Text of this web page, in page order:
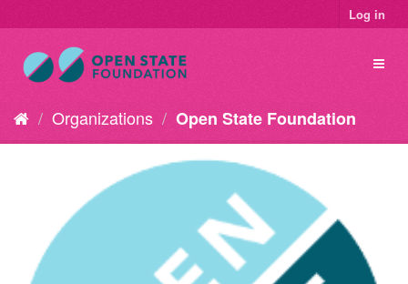
Log in
Organizations Open State Foundation